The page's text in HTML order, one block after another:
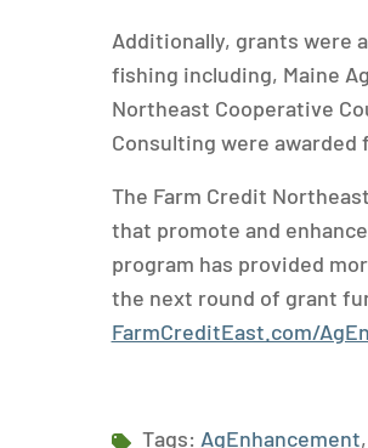
Additionally, grants were
fishing including, Maine
Northeast Cooperative
Consulting were
The Farm Credit
that promote and
program has provided
the next round of grant
FarmCreditEast.com/
Tags: AgEnhancement,